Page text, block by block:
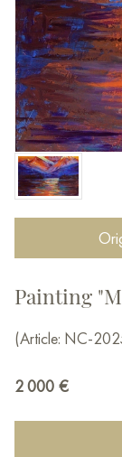
Painting
(Article: NC-
2 000 €